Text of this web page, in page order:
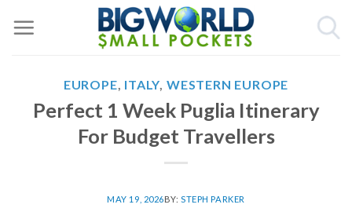
EUROPE, ITALY, WESTERN EUROPE
Perfect 1 Week Puglia Itinerary
For Budget Travellers
MAY 19, 2026BY:STEPH PARKER